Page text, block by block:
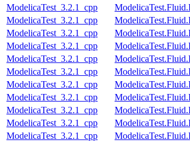
ModelicaTest_3.2.1_cpp
ModelicaTest_3.2.1_cpp
ModelicaTest_3.2.1_cpp
ModelicaTest_3.2.1_cpp
ModelicaTest_3.2.1_cpp
ModelicaTest_3.2.1_cpp
ModelicaTest_3.2.1_cpp
ModelicaTest_3.2.1_cpp
ModelicaTest_3.2.1_cpp
ModelicaTest_3.2.1_cpp
ModelicaTest_3.2.1_cpp